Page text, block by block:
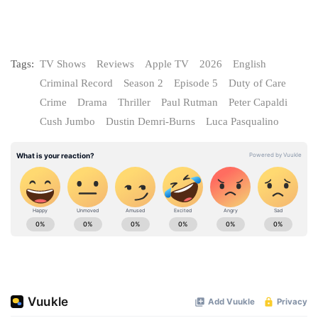
Tags: TV Shows Reviews Apple TV 2026
English
Criminal Record
Season 2 Episode 5
Duty of Care
Crime
Drama Thriller Paul Rutman
Peter Capaldi
Cush Jumbo
Dustin Demri-Burns Luca Pasqualino